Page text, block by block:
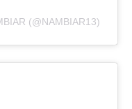
(@NAMBIAR13)